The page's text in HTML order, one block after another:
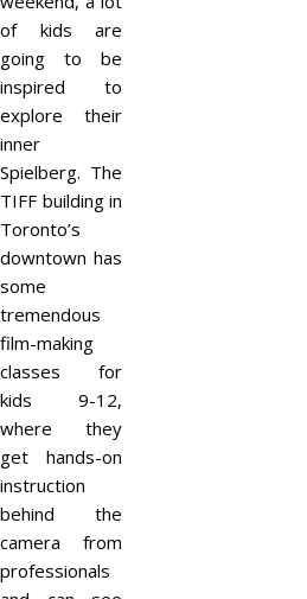
of kids are
going to be
inspired to
explore their
inner
Spielberg. The
TIFF building in
Toronto’s
downtown has
some
tremendous
film-making
classes for
kids 9-12,
where they
get hands-on
instruction
behind the
camera from
professionals